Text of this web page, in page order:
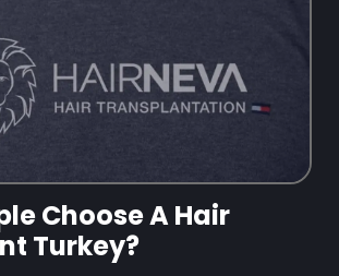
Choose A Hair
Turkey?